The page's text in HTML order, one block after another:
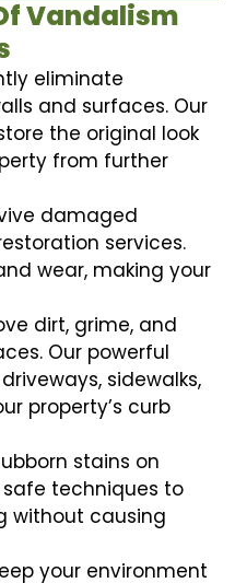
Vandalism
eliminate
and surfaces. Our
the original look
from further
damaged
services.
wear, making your
dirt, grime, and
Our powerful
sidewalks,
property’s curb
stains on
safe techniques to
without causing
your environment